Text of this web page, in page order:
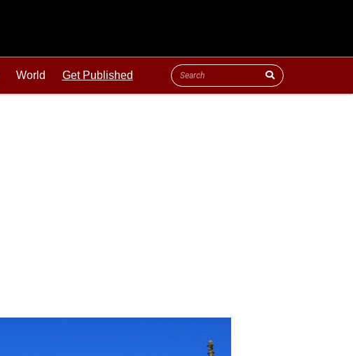
World Get Published